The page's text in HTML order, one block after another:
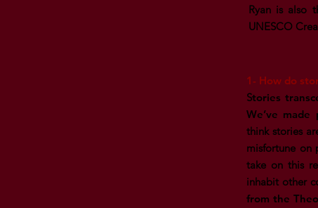
Ryan is also
UNESCO
1- How do
Stories
We’ve
think stories
misfortune on
take on this
inhabit other
from the